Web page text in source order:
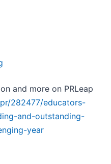
and more on PRLeap
282477/educators-
and-outstanding-
year